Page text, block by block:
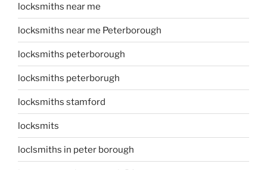
locksmiths near me
locksmiths near me Peterborough
locksmiths peterborough
locksmiths peterborugh
locksmiths stamford
locksmits
loclsmiths in peter borough